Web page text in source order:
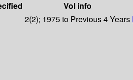
Vol info
2(2); 1975 to Previous 4 Years